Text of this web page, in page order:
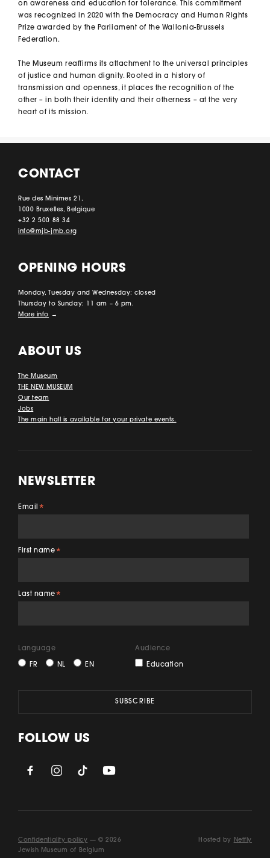
on awareness and education for tolerance. This commitment
was recognized in 2020 with the Democracy and Human Rights
Prize awarded by the Parliament of the Wallonia-Brussels
Federation.
The Museum reaffirms its attachment to the universal principles
of justice and human dignity. Rooted in a history of
transmission and openness, it places the recognition of the
other – in both their identity and their otherness – at the very
heart of its mission.
CONTACT
Rue des Minimes 21,
1000 Bruxelles, Belgique
+32 2 500 88 34
info@mjb-jmb.org
OPENING HOURS
Monday, Tuesday and Wednesday: closed
Thursday to Sunday: 11 am – 6 pm.
More info →
ABOUT US
The Museum
THE NEW MUSEUM
Our team
Jobs
The main hall is available for your private events.
NEWSLETTER
Email *
First name*
Last name*
Language
FR NL EN
Audience
Education
FOLLOW US
Confidentiality policy — © 2026
Jewish Museum of Belgium
Hosted by Netfly